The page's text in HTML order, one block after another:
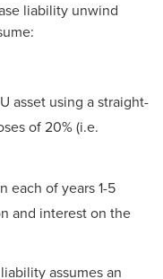
liability unwind
asset using a straight-
of 20% (i.e.
each of years 1-5
and interest on the
assumes an